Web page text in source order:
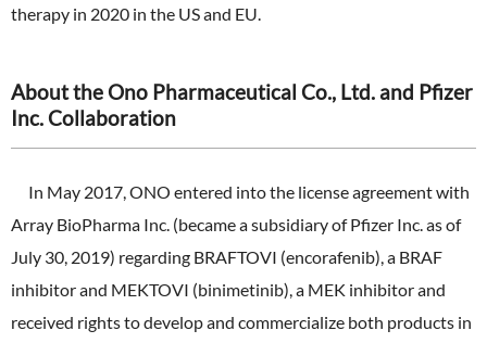
therapy in 2020 in the US and EU.
About the Ono Pharmaceutical Co., Ltd. and Pfizer
Inc. Collaboration
In May 2017, ONO entered into the license agreement with
Array BioPharma Inc. (became a subsidiary of Pfizer Inc. as of
July 30, 2019) regarding BRAFTOVI (encorafenib), a BRAF
inhibitor and MEKTOVI (binimetinib), a MEK inhibitor and
received rights to develop and commercialize both products in